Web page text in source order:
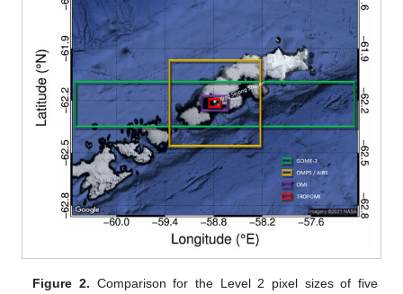
Figure 2. Comparison for the Level 2 pixel sizes of five